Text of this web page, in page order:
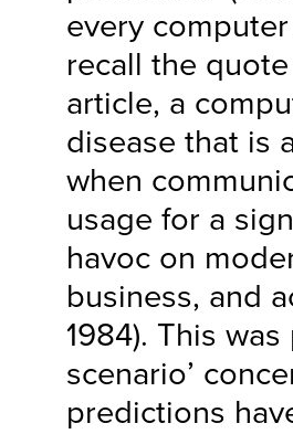
every
recall the
article, a
disease that is
when
usage for a
havoc on
business, and
1984). This
scenario’
predictions